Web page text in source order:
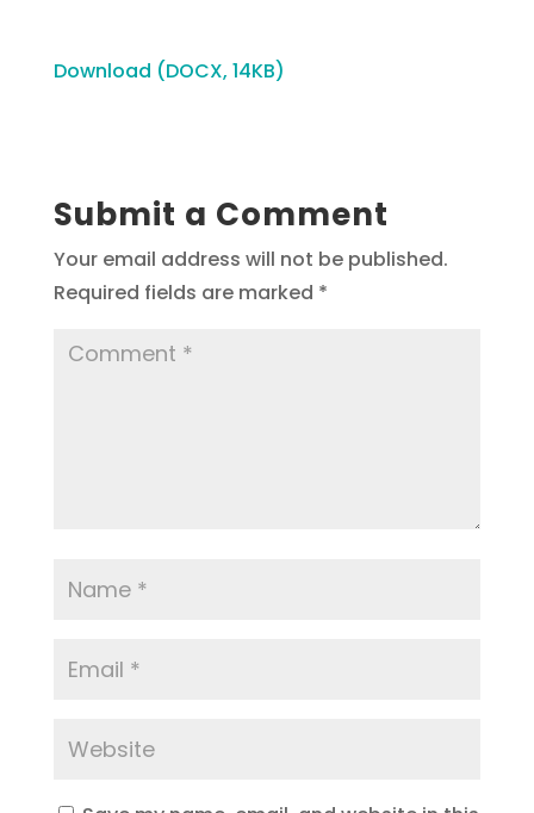
Download (DOCX, 14KB)
Submit a Comment
Your email address will not be published.
Required fields are marked *